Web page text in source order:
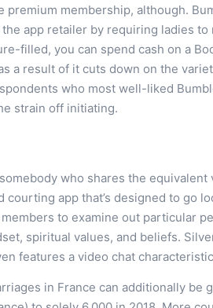
membership, although.
app retailer by requiring ladies to
filled, you can spend cash on a
a result of it cuts down on the
who most well-liked
strain off initiating.
who shares the equivalent
app that’s designed to go
to examine out particular
spiritual values, and beliefs.
features a video chat
in France can additionally be